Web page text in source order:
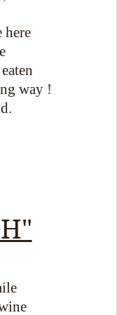
here
way !